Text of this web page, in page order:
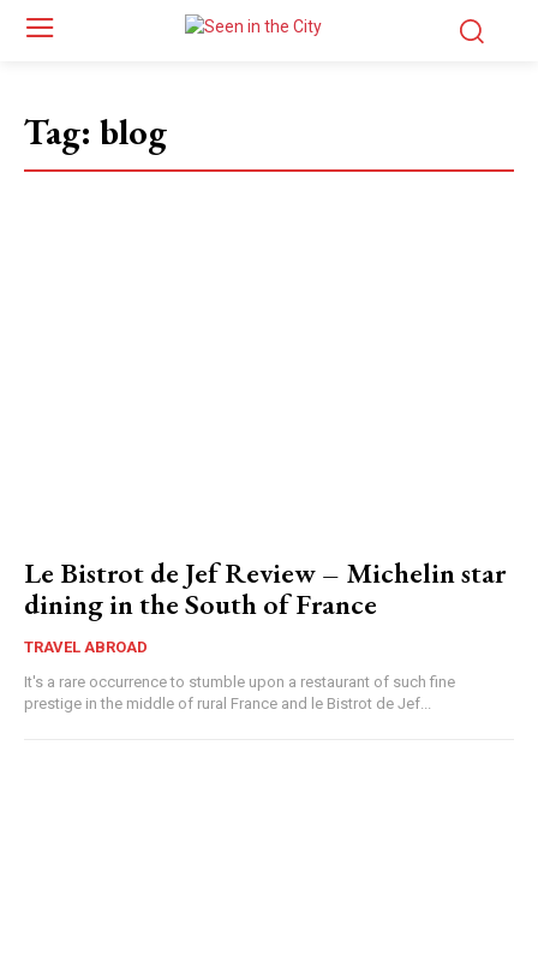
Tag: blog
Le Bistrot de Jef Review – Michelin star
dining in the South of France
TRAVEL ABROAD
It's a rare occurrence to stumble upon a restaurant of such fine
prestige in the middle of rural France and le Bistrot de Jef...